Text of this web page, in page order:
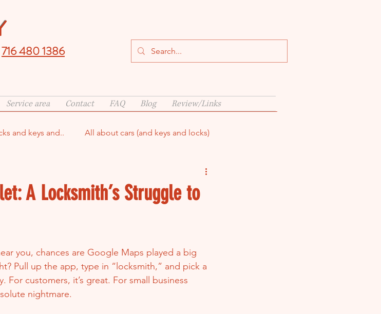
716 480 1386
Service area Contact FAQ Blog Review/Links
and keys and.. All about cars (and keys and locks)
A Locksmith’s Struggle to
you, chances are Google Maps played a big
Pull up the app, type in “locksmith,” and pick a
For customers, it’s great. For small business
nightmare.